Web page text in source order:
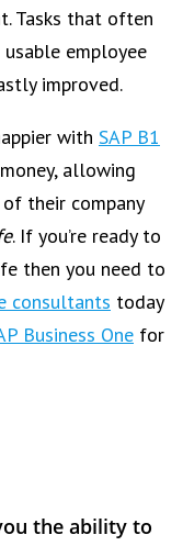
Tasks that often
employee
improved.
with SAP B1
allowing
their company
. If you’re ready to
then you need to
consultants today
Business One for
the ability to